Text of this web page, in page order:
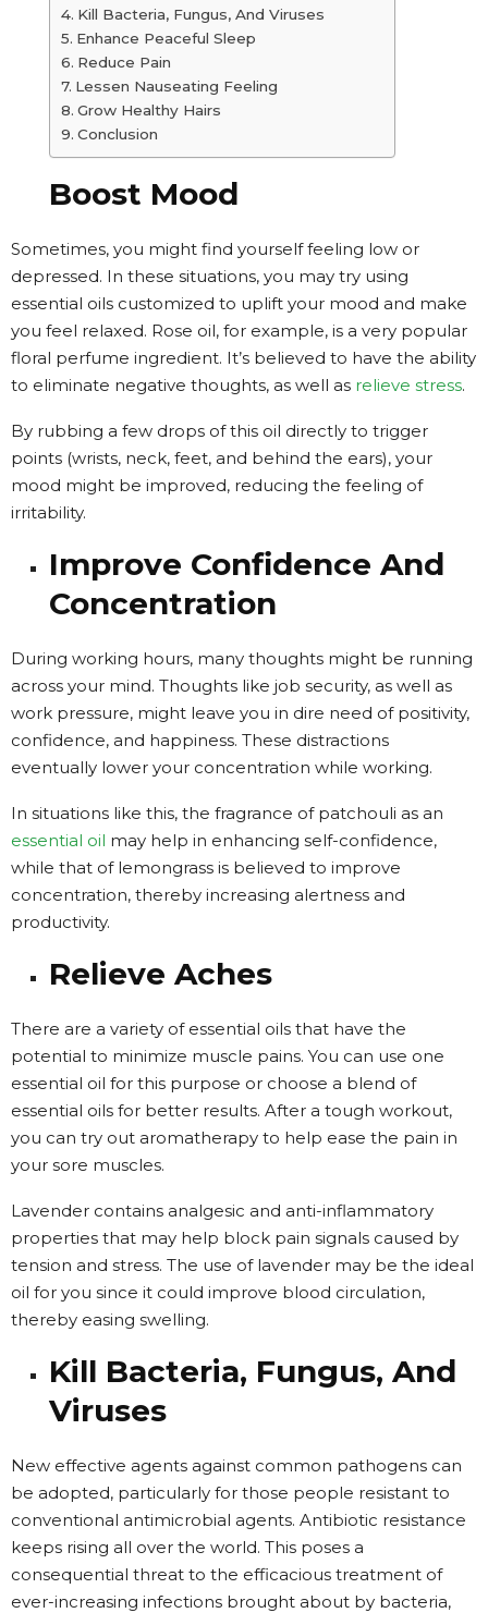
Kill Bacteria, Fungus, And Viruses
Enhance Peaceful Sleep
Reduce Pain
Lessen Nauseating Feeling
Grow Healthy Hairs
Conclusion
Boost Mood
Sometimes, you might find yourself feeling low or
depressed. In these situations, you may try using
essential oils customized to uplift your mood and make
you feel relaxed. Rose oil, for example, is a very popular
floral perfume ingredient. It’s believed to have the ability
to eliminate negative thoughts, as well as relieve stress.
By rubbing a few drops of this oil directly to trigger
points (wrists, neck, feet, and behind the ears), your
mood might be improved, reducing the feeling of
irritability.
Improve Confidence And
Concentration
During working hours, many thoughts might be running
across your mind. Thoughts like job security, as well as
work pressure, might leave you in dire need of positivity,
confidence, and happiness. These distractions
eventually lower your concentration while working.
In situations like this, the fragrance of patchouli as an
essential oil may help in enhancing self-confidence,
while that of lemongrass is believed to improve
concentration, thereby increasing alertness and
productivity.
Relieve Aches
There are a variety of essential oils that have the
potential to minimize muscle pains. You can use one
essential oil for this purpose or choose a blend of
essential oils for better results. After a tough workout,
you can try out aromatherapy to help ease the pain in
your sore muscles.
Lavender contains analgesic and anti-inflammatory
properties that may help block pain signals caused by
tension and stress. The use of lavender may be the ideal
oil for you since it could improve blood circulation,
thereby easing swelling.
Kill Bacteria, Fungus, And
Viruses
New effective agents against common pathogens can
be adopted, particularly for those people resistant to
conventional antimicrobial agents. Antibiotic resistance
keeps rising all over the world. This poses a
consequential threat to the efficacious treatment of
ever-increasing infections brought about by bacteria,